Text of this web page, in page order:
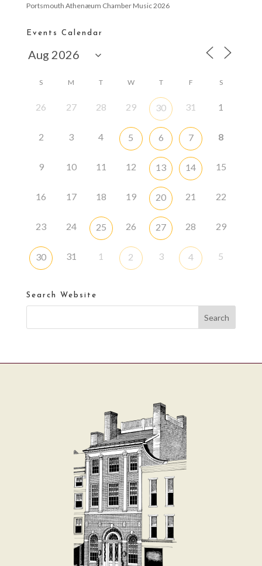
Portsmouth Athenæum Chamber Music 2026
Events Calendar
S M T W T F S
26 27 28 29 30 31 1
2 3 4 5 6 7 8
9 10 11 12 13 14 15
16 17 18 19 20 21 22
23 24 25 26 27 28 29
30 31 1 2 3 4 5
Search Website